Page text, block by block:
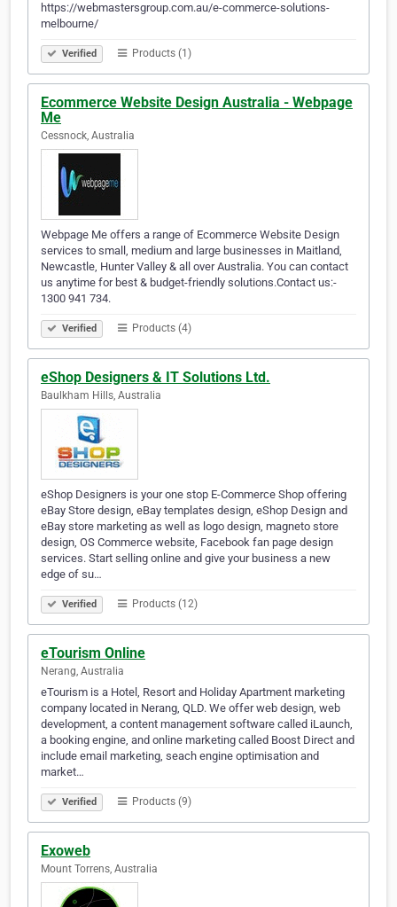
https://webmastersgroup.com.au/e-commerce-solutions-
melbourne/
Verified Products (1)
Ecommerce Website Design Australia - Webpage
Me
Cessnock, Australia
Webpage Me offers a range of Ecommerce Website Design
services to small, medium and large businesses in Maitland,
Newcastle, Hunter Valley & all over Australia. You can contact
us anytime for best & budget-friendly solutions.Contact us:-
1300 941 734.
Verified Products (4)
eShop Designers & IT Solutions Ltd.
Baulkham Hills, Australia
eShop Designers is your one stop E-Commerce Shop offering
eBay Store design, eBay templates design, eShop Design and
eBay store marketing as well as logo design, magneto store
design, OS Commerce website, Facebook fan page design
services. Start selling online and give your business a new
edge of su…
Verified Products (12)
eTourism Online
Nerang, Australia
eTourism is a Hotel, Resort and Holiday Apartment marketing
company located in Nerang, QLD. We offer web design, web
development, a content management software called iLaunch,
a booking engine, and online marketing called Boost Direct and
include email marketing, seach engine optimisation and
market…
Verified Products (9)
Exoweb
Mount Torrens, Australia